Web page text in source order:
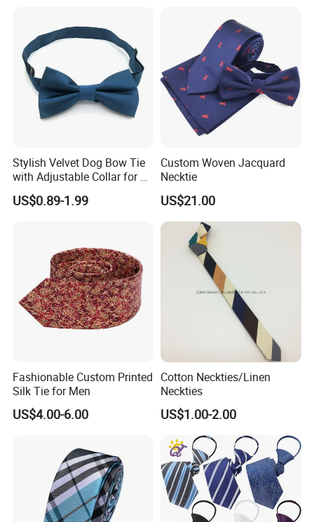
Stylish Velvet Dog Bow Tie
with Adjustable Collar for All
Breeds
US$0.89-1.99
Custom Woven Jacquard
Necktie
US$21.00
Fashionable Custom Printed
Silk Tie for Men
US$4.00-6.00
Cotton Neckties/Linen
Neckties
US$1.00-2.00